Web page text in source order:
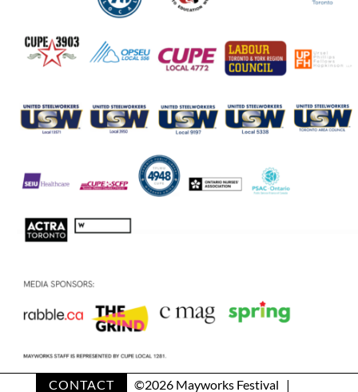
CONTACT ©2026 Mayworks Festival |